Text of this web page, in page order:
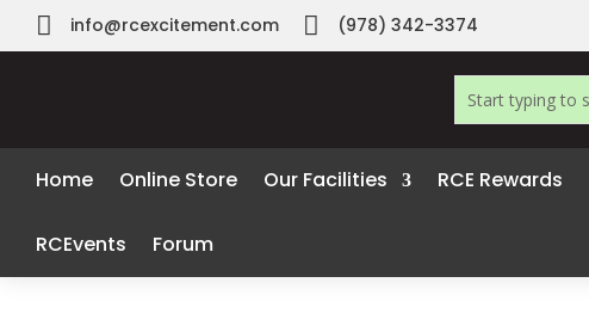
 info@rcexcitement.com  (978) 342-3374
Home Online Store Our Facilities RCE Rewards
RCEvents Forum